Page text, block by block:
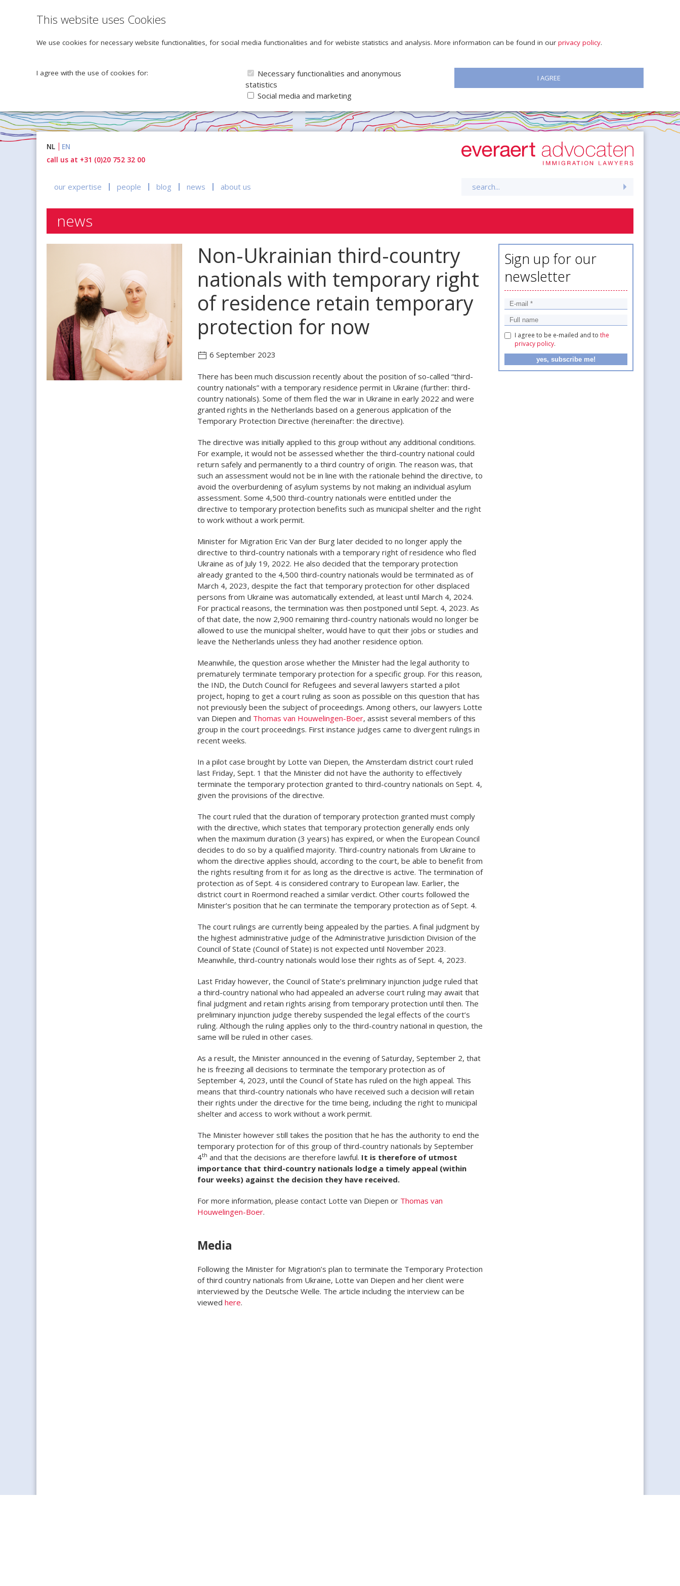
This website uses Cookies
We use cookies for necessary website functionalities, for social media functionalities and for webiste statistics and analysis. More information can be found in our privacy policy.
I agree with the use of cookies for:
Necessary functionalities and anonymous
statistics
Social media and marketing
I AGREE
inhoud
NL
EN
call us at +31 (0)20 752 32 00
our expertise people blog news about us
news
Non-Ukrainian third-country
nationals with temporary right
of residence retain temporary
protection for now
6 September 2023
There has been much discussion recently about the position of so-called “third-
country nationals” with a temporary residence permit in Ukraine (further: third-
country nationals). Some of them fled the war in Ukraine in early 2022 and were
granted rights in the Netherlands based on a generous application of the
Temporary Protection Directive (hereinafter: the directive).
The directive was initially applied to this group without any additional conditions.
For example, it would not be assessed whether the third-country national could
return safely and permanently to a third country of origin. The reason was, that
such an assessment would not be in line with the rationale behind the directive, to
avoid the overburdening of asylum systems by not making an individual asylum
assessment. Some 4,500 third-country nationals were entitled under the
directive to temporary protection benefits such as municipal shelter and the right
to work without a work permit.
Minister for Migration Eric Van der Burg later decided to no longer apply the
directive to third-country nationals with a temporary right of residence who fled
Ukraine as of July 19, 2022. He also decided that the temporary protection
already granted to the 4,500 third-country nationals would be terminated as of
March 4, 2023, despite the fact that temporary protection for other displaced
persons from Ukraine was automatically extended, at least until March 4, 2024.
For practical reasons, the termination was then postponed until Sept. 4, 2023. As
of that date, the now 2,900 remaining third-country nationals would no longer be
allowed to use the municipal shelter, would have to quit their jobs or studies and
leave the Netherlands unless they had another residence option.
Meanwhile, the question arose whether the Minister had the legal authority to
prematurely terminate temporary protection for a specific group. For this reason,
the IND, the Dutch Council for Refugees and several lawyers started a pilot
project, hoping to get a court ruling as soon as possible on this question that has
not previously been the subject of proceedings. Among others, our lawyers Lotte
van Diepen and Thomas van Houwelingen-Boer, assist several members of this
group in the court proceedings. First instance judges came to divergent rulings in
recent weeks.
In a pilot case brought by Lotte van Diepen, the Amsterdam district court ruled
last Friday, Sept. 1 that the Minister did not have the authority to effectively
terminate the temporary protection granted to third-country nationals on Sept. 4,
given the provisions of the directive.
The court ruled that the duration of temporary protection granted must comply
with the directive, which states that temporary protection generally ends only
when the maximum duration (3 years) has expired, or when the European Council
decides to do so by a qualified majority. Third-country nationals from Ukraine to
whom the directive applies should, according to the court, be able to benefit from
the rights resulting from it for as long as the directive is active. The termination of
protection as of Sept. 4 is considered contrary to European law. Earlier, the
district court in Roermond reached a similar verdict. Other courts followed the
Minister’s position that he can terminate the temporary protection as of Sept. 4.
The court rulings are currently being appealed by the parties. A final judgment by
the highest administrative judge of the Administrative Jurisdiction Division of the
Council of State (Council of State) is not expected until November 2023.
Meanwhile, third-country nationals would lose their rights as of Sept. 4, 2023.
Last Friday however, the Council of State’s preliminary injunction judge ruled that
a third-country national who had appealed an adverse court ruling may await that
final judgment and retain rights arising from temporary protection until then. The
preliminary injunction judge thereby suspended the legal effects of the court’s
ruling. Although the ruling applies only to the third-country national in question, the
same will be ruled in other cases.
As a result, the Minister announced in the evening of Saturday, September 2, that
he is freezing all decisions to terminate the temporary protection as of
September 4, 2023, until the Council of State has ruled on the high appeal. This
means that third-country nationals who have received such a decision will retain
their rights under the directive for the time being, including the right to municipal
shelter and access to work without a work permit.
The Minister however still takes the position that he has the authority to end the
temporary protection for of this group of third-country nationals by September
4th and that the decisions are therefore lawful. It is therefore of utmost
importance that third-country nationals lodge a timely appeal (within
four weeks) against the decision they have received.
For more information, please contact Lotte van Diepen or Thomas van
Houwelingen-Boer.
Media
Following the Minister for Migration’s plan to terminate the Temporary Protection
of third country nationals from Ukraine, Lotte van Diepen and her client were
interviewed by the Deutsche Welle. The article including the interview can be
viewed here.
Sign up for our
newsletter
I agree to be e-mailed and to the
privacy policy.